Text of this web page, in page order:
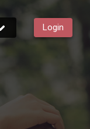
Login